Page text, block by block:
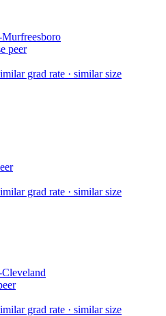
peer
grad rate · similar size
grad rate · similar size
grad rate · similar size